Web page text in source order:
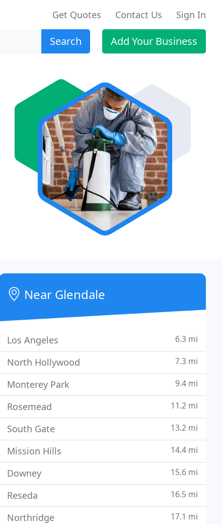
Get Quotes Contact Us Sign In
Search Add Your Business
Near Glendale
Los Angeles 6.3 mi
North Hollywood 7.3 mi
Monterey Park 9.4 mi
Rosemead 11.2 mi
South Gate 13.2 mi
Mission Hills 14.4 mi
Downey 15.6 mi
Reseda 16.5 mi
Northridge 17.1 mi